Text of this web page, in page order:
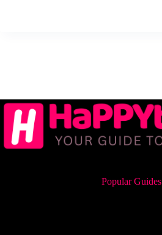
Popular Guides